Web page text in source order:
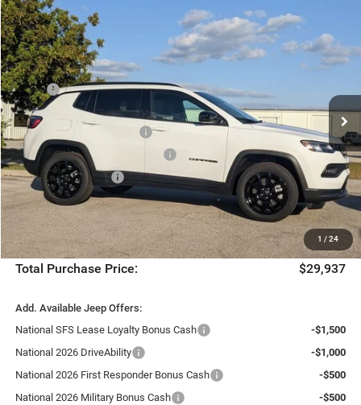
1 / 24
2026Jeep COMPASS LATITUDE ALTITUDE 4X4
Special Offer
Chrysler Dodge Jeep Ram Fiat of Fort Myers
VIN:3C4NJDBN7TT178997Stock:TT178997
In Stock Ext. Int.
$5,020
SAVINGS
MSRP:
Dealer Discount:
-$3,020
National Retail Bonus Cash
-$1,000
Southeast BC Retail Bonus Cash
-$500
National Bonus Cash
-$500
Fort Myers Deal:
$28,190
Dealer Fee:
+$1,198
Filing Fee:
+$549
Total Purchase Price: $29,937
Add. Available Jeep Offers:
National SFS Lease Loyalty Bonus Cash
-$1,500
National 2026 DriveAbility
-$1,000
National 2026 First Responder Bonus Cash
-$500
National 2026 Military Bonus Cash
-$500
Compare Vehicle